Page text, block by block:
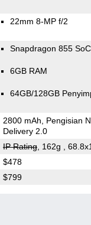
22mm 8-MP f/2
Snapdragon 855 SoC
6GB RAM
64GB/128GB
2800 mAh, Pengisian
Delivery 2.0
IP Rating, 162g ,
$478
$799